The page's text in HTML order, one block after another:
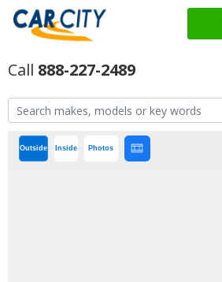
888-227-2489
Outside Inside Photos